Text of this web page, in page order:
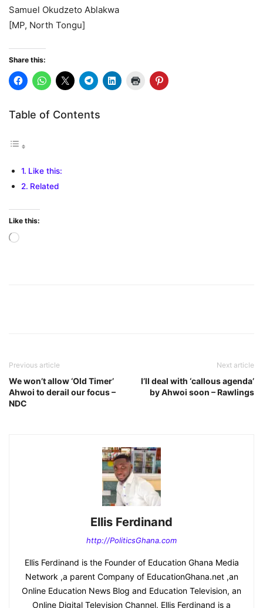
Samuel Okudzeto Ablakwa
[MP, North Tongu]
Share this:
Table of Contents
Like this:
Related
Like this:
Loading…
Previous article
We won’t allow ‘Old Timer’
Ahwoi to derail our focus –
NDC
Next article
I’ll deal with ‘callous agenda’
by Ahwoi soon – Rawlings
Ellis Ferdinand
http://PoliticsGhana.com
Ellis Ferdinand is the Founder of Education Ghana Media
Network ,a parent Company of EducationGhana.net ,an
Online Education News Blog and Education Television, an
Online Digital Television Channel. Ellis Ferdinand is a